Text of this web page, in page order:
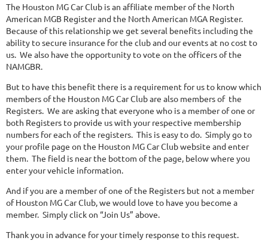
The Houston MG Car Club is an affiliate member of the North
American MGB Register and the North American MGA Register.
Because of this relationship we get several benefits including the
ability to secure insurance for the club and our events at no cost to
us. We also have the opportunity to vote on the officers of the
NAMGBR.
But to have this benefit there is a requirement for us to know which
members of the Houston MG Car Club are also members of the
Registers. We are asking that everyone who is a member of one or
both Registers to provide us with your respective membership
numbers for each of the registers. This is easy to do. Simply go to
your profile page on the Houston MG Car Club website and enter
them. The field is near the bottom of the page, below where you
enter your vehicle information.
And if you are a member of one of the Registers but not a member
of Houston MG Car Club, we would love to have you become a
member. Simply click on “Join Us” above.
Thank you in advance for your timely response to this request.